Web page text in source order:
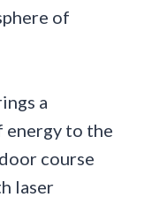
of
a
to the
course
laser